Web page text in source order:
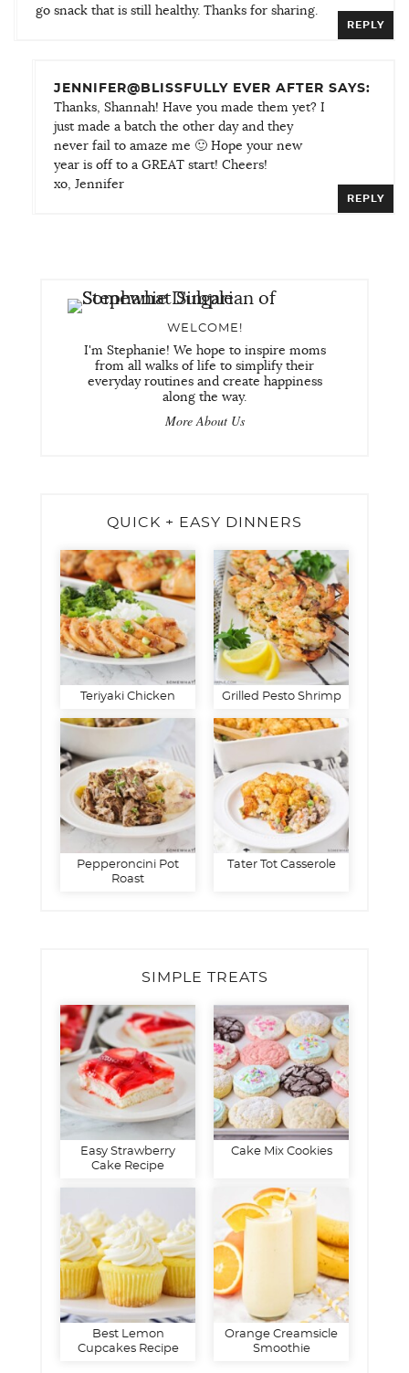
go snack that is still healthy. Thanks for sharing.
REPLY
JENNIFER@BLISSFULLY EVER AFTER SAYS:
Thanks, Shannah! Have you made them yet? I
just made a batch the other day and they
never fail to amaze me 🙂 Hope your new
year is off to a GREAT start! Cheers!
xo, Jennifer
REPLY
WELCOME!
I'm Stephanie! We hope to inspire moms
from all walks of life to simplify their
everyday routines and create happiness
along the way.
More About Us
QUICK + EASY DINNERS
Teriyaki Chicken Grilled Pesto Shrimp
Pepperoncini Pot
Roast
Tater Tot Casserole
SIMPLE TREATS
Easy Strawberry
Cake Recipe
Cake Mix Cookies
Best Lemon
Cupcakes Recipe
Orange Creamsicle
Smoothie